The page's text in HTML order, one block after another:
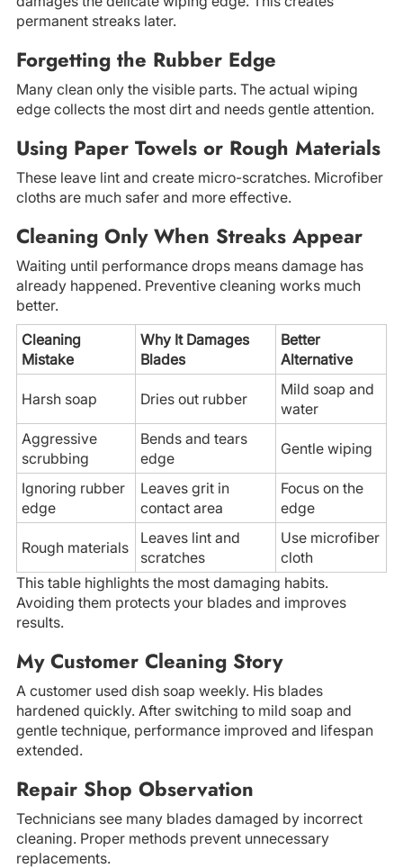
permanent streaks later.
Forgetting the Rubber Edge
Many clean only the visible parts. The actual wiping
edge collects the most dirt and needs gentle attention.
Using Paper Towels or Rough Materials
These leave lint and create micro-scratches. Microfiber
cloths are much safer and more effective.
Cleaning Only When Streaks Appear
Waiting until performance drops means damage has
already happened. Preventive cleaning works much
better.
Cleaning
Mistake
Why It Damages
Blades
Better
Alternative
Harsh soap Dries out rubber
Mild soap and
water
Aggressive
scrubbing
Bends and tears
edge
Gentle wiping
Ignoring rubber
edge
Leaves grit in
contact area
Focus on the
edge
Rough materials
Leaves lint and
scratches
Use microfiber
cloth
This table highlights the most damaging habits.
Avoiding them protects your blades and improves
results.
My Customer Cleaning Story
A customer used dish soap weekly. His blades
hardened quickly. After switching to mild soap and
gentle technique, performance improved and lifespan
extended.
Repair Shop Observation
Technicians see many blades damaged by incorrect
cleaning. Proper methods prevent unnecessary
replacements.